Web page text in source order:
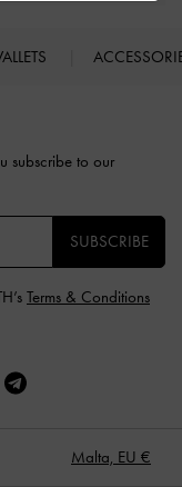
subscribe to our
SUBSCRIBE
Terms & Conditions
Malta, EU €